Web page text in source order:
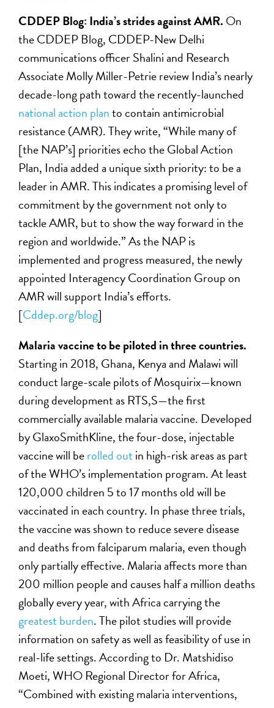
CDDEP Blog: India’s strides against AMR. On
the CDDEP Blog, CDDEP-New Delhi
communications officer Shalini and Research
Associate Molly Miller-Petrie review India’s nearly
decade-long path toward the recently-launched
national action planto contain antimicrobial
resistance (AMR). They write, “While many of
[the NAP’s] priorities echo the Global Action
Plan, India added a unique sixth priority: to be a
leader in AMR. This indicates a promising level of
commitment by the government not only to
tackle AMR, but to show the way forward in the
region and worldwide.” As the NAP is
implemented and progress measured, the newly
appointed Interagency Coordination Group on
AMR will support India’s efforts.
[Cddep.org/blog]
Malaria vaccine to be piloted in three countries.
Starting in 2018, Ghana, Kenya and Malawi will
conduct large-scale pilots of Mosquirix—known
during development as RTS,S—the first
commercially available malaria vaccine. Developed
by GlaxoSmithKline, the four-dose, injectable
vaccine will berolled out in high-risk areas as part
of the WHO’s implementation program. At least
120,000 children 5 to 17 months old will be
vaccinated in each country. In phase three trials,
the vaccine was shown to reduce severe disease
and deaths from falciparum malaria, even though
only partially effective. Malaria affects more than
200 million people and causes half a million deaths
globally every year, with Africa carrying the
greatest burden. The pilot studies will provide
information on safety as well as feasibility of use in
real-life settings. According to Dr. Matshidiso
Moeti, WHO Regional Director for Africa,
“Combined with existing malaria interventions,